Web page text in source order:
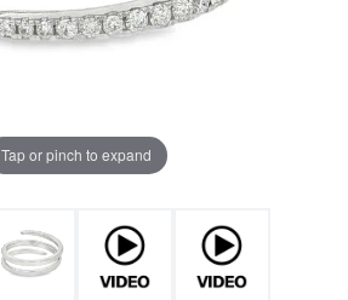
Tap or pinch to expand